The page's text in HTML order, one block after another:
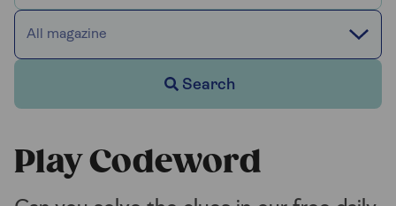
All magazine
Search
Play Codeword